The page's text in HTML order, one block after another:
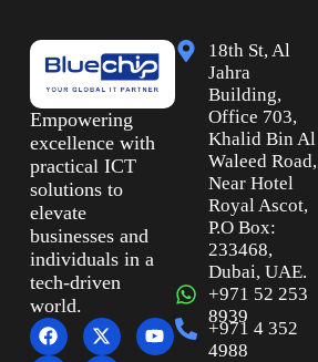
Empowering
excellence with
practical ICT
solutions to
elevate
businesses and
individuals in a
tech-driven
world.
18th St, Al
Jahra
Building,
Office 703,
Khalid Bin Al
Waleed Road,
Near Hotel
Royal Ascot,
P.O Box:
233468,
Dubai, UAE.
+971 52 253
8939
+971 4 352
4988